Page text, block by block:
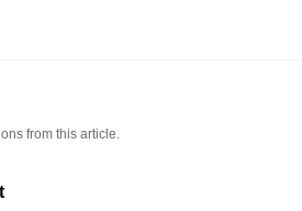
from this article.